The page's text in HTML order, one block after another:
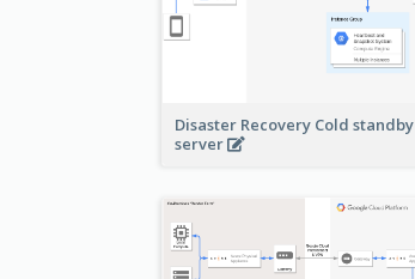
Disaster Recovery Cold standby
server